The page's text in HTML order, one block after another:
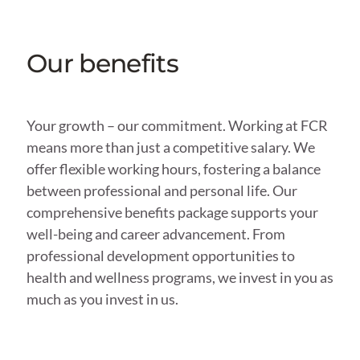
Our benefits
Your growth – our commitment. Working at FCR
means more than just a competitive salary. We
offer flexible working hours, fostering a balance
between professional and personal life. Our
comprehensive benefits package supports your
well-being and career advancement. From
professional development opportunities to
health and wellness programs, we invest in you as
much as you invest in us.